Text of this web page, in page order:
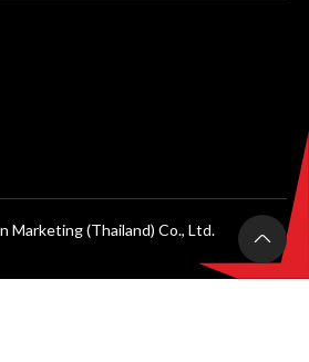
Marketing (Thailand) Co., Ltd.